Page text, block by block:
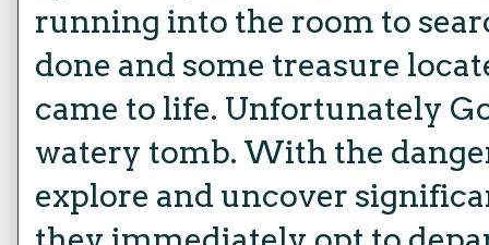
running into the room to
done and some treasure
came to life. Unfortunately
watery tomb. With the
explore and uncover